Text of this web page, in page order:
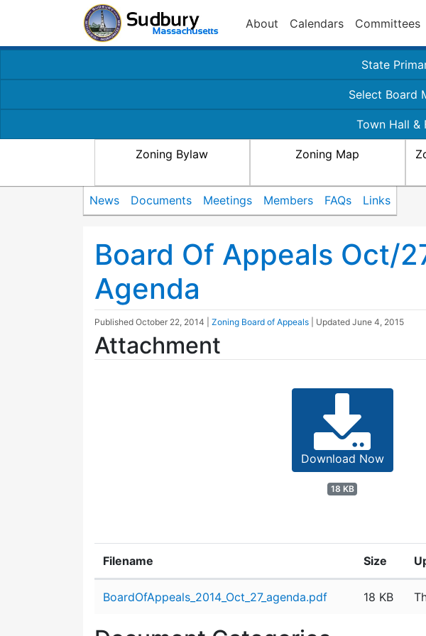
About Calendars Committees
State
Select Board
Town Hall &
Zoning Bylaw Zoning Map
News Documents Meetings Members FAQs Links
Board Of Appeals Oct/
Agenda
Published October 22, 2014 Zoning Board of Appeals | Updated June 4, 2015
Attachment
Download Now
18 KB
Filename Size
BoardOfAppeals_2014_Oct_27_agenda.pdf 18 KB